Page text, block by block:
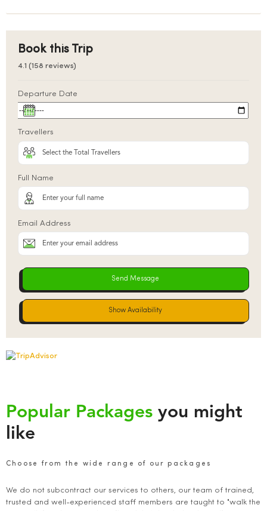
Book this Trip
4.1 (158 reviews)
Departure Date
Travellers
Full Name
Email Address
Show Availability
Popular Packages you might
like
Choose from the wide range of our packages
We do not subcontract our services to others, our team of trained,
trusted and well-experienced staff members are taught to "walk the